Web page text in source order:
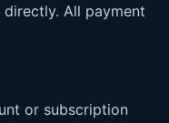
All payment
or subscription